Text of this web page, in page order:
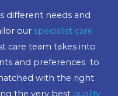
different needs and
our specialist care
care team takes into
and preferences to
with the right
the very best quality